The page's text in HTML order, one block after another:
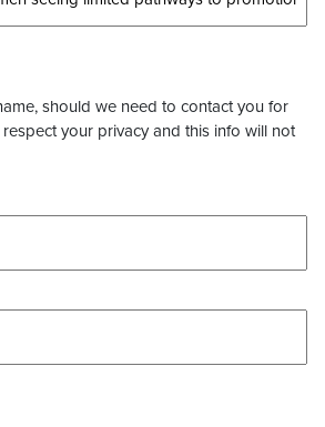
should we need to contact you for
your privacy and this info will not